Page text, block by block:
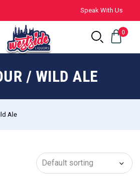
Speak With Us
0
/ WILD ALE
Ale